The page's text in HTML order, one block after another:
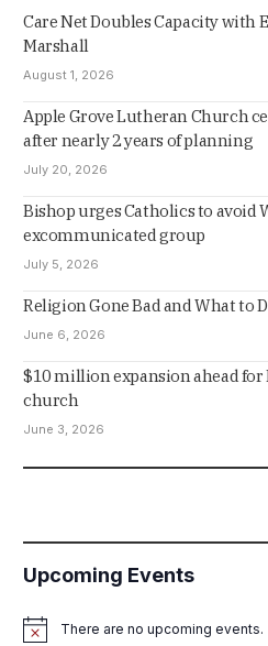
Care Net Doubles Capacity with
Marshall
August 1, 2026
Apple Grove Lutheran Church
after nearly 2 years of planning
July 20, 2026
Bishop urges Catholics to avoid
excommunicated group
July 5, 2026
Religion Gone Bad and What to
June 6, 2026
$10 million expansion ahead for
church
June 3, 2026
Upcoming Events
NoticeThere are no upcoming events.